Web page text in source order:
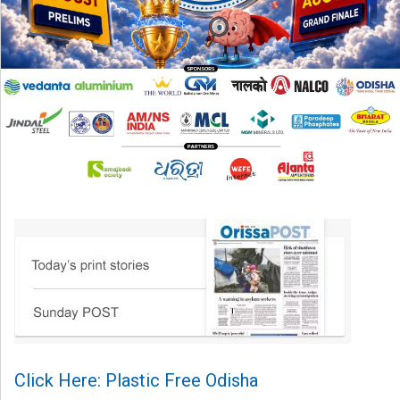
Click Here: Plastic Free Odisha